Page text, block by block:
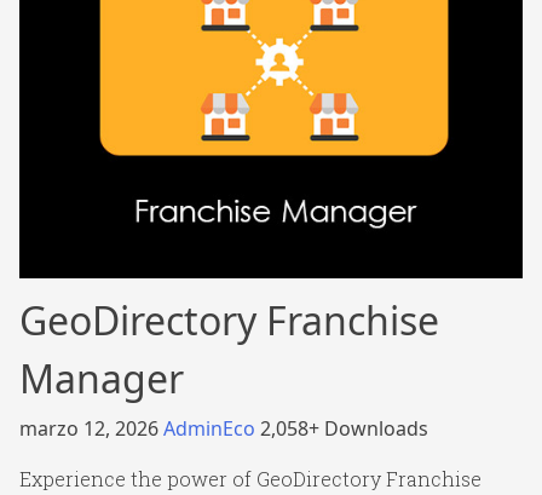
GeoDirectory Franchise
Manager
marzo 12, 2026AdminEco 2,058+ Downloads
Experience the power of GeoDirectory Franchise